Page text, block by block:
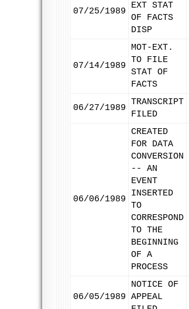
07/25/1989
EXT STAT
OF FACTS
DISP
07/14/1989
MOT-EXT.
TO FILE
STAT OF
FACTS
06/27/1989
TRANSCRIPT
FILED
06/06/1989
CREATED
FOR DATA
CONVERSION
-- AN
EVENT
INSERTED
TO
CORRESPOND
TO THE
BEGINNING
OF A
PROCESS
06/05/1989
NOTICE OF
APPEAL